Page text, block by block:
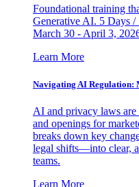
Foundational training
Generative AI. 5 Days /
March 30 - April 3,
Learn More
Navigating AI Regulation:
AI and privacy laws
and openings for
breaks down key
legal shifts—into clear,
teams.
Learn More